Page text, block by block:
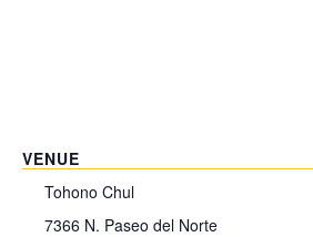
VENUE
Tohono Chul
7366 N. Paseo del Norte